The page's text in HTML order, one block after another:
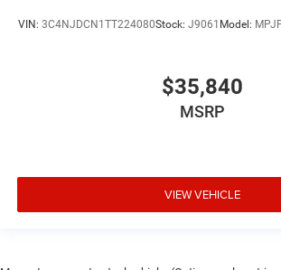
VIN: 3C4NJDCN1TT224080Stock: J9061 Model:
$35,840
MSRP
VIEW VEHICLE